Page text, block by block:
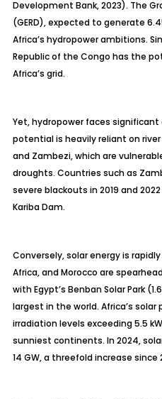
Development Bank, 2023). The
(GERD), expected to generate
Africa’s hydropower ambitions.
Republic of the Congo has the
Africa’s grid.
Yet, hydropower faces significant
potential is heavily reliant on
and Zambezi, which are
droughts. Countries such as
severe blackouts in 2019 and
Kariba Dam.
Conversely, solar energy is
Africa, and Morocco are
with Egypt’s Benban Solar Park
largest in the world. Africa’s
irradiation levels exceeding 5.5
sunniest continents. In 2024,
14 GW, a threefold increase since